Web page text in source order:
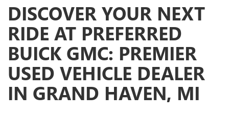
DISCOVER YOUR NEXT
RIDE AT PREFERRED
BUICK GMC: PREMIER
USED VEHICLE DEALER
IN GRAND HAVEN, MI